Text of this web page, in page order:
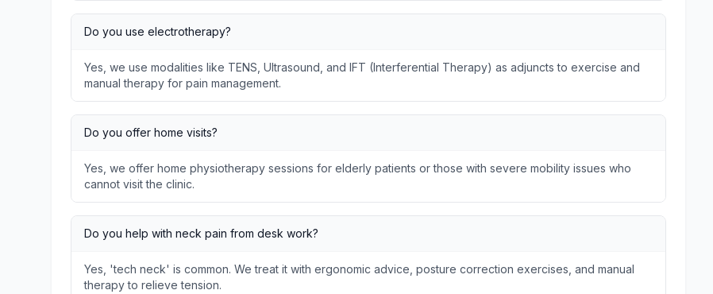
Do you use electrotherapy?
Yes, we use modalities like TENS, Ultrasound, and IFT (Interferential Therapy) as adjuncts to exercise and
manual therapy for pain management.
Do you offer home visits?
Yes, we offer home physiotherapy sessions for elderly patients or those with severe mobility issues who
cannot visit the clinic.
Do you help with neck pain from desk work?
Yes, 'tech neck' is common. We treat it with ergonomic advice, posture correction exercises, and manual
therapy to relieve tension.